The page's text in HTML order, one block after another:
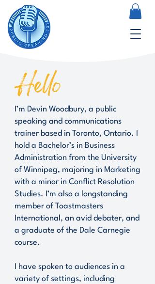
Hello
I’m Devin Woodbury, a public
speaking and communications
trainer based in Toronto, Ontario. I
hold a Bachelor’s in Business
Administration from the University
of Winnipeg, majoring in Marketing
with a minor in Conflict Resolution
Studies. I’m also a longstanding
member of Toastmasters
International, an avid debater, and
a graduate of the Dale Carnegie
course.
I have spoken to audiences in a
variety of settings, including